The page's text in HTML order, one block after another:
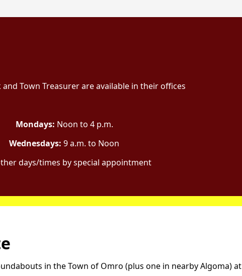
and Town Treasurer are available in their offices
Mondays: Noon to 4 p.m.
Wednesdays: 9 a.m. to Noon
days/times by special appointment
in the Town of Omro (plus one in nearby Algoma)